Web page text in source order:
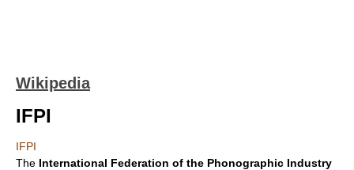
Wikipedia
IFPI
IFPI
The International Federation of the Phonographic Industry